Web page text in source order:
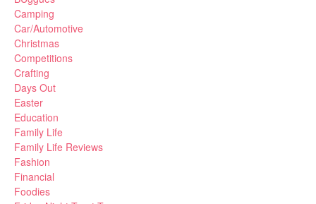
Camping
Car/Automotive
Christmas
Competitions
Crafting
Days Out
Easter
Education
Family Life
Family Life Reviews
Fashion
Financial
Foodies